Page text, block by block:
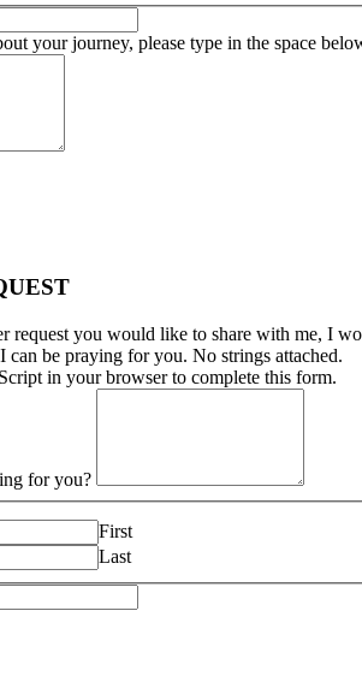
your journey, please type in the space
request you would like to share with me, I
be praying for you. No strings attached.
in your browser to complete this form.
for you?
First
Last